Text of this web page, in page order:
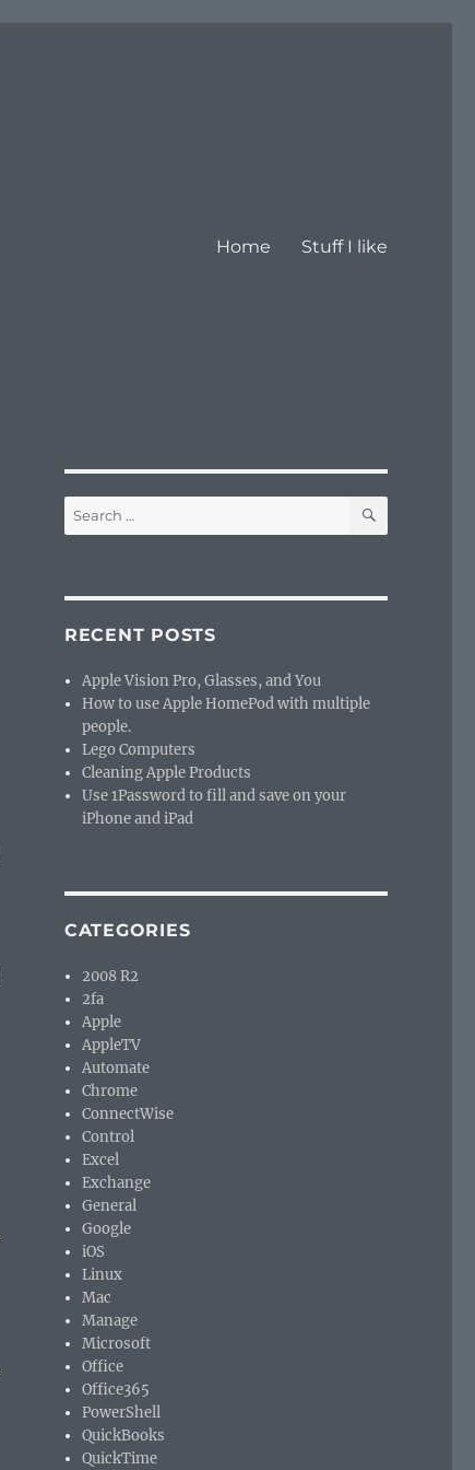
Home Stuff I like
Search
for:
SEARCH
RECENT POSTS
Apple Vision Pro, Glasses, and You
How to use Apple HomePod with multiple
people.
Lego Computers
Cleaning Apple Products
Use 1Password to fill and save on your
iPhone and iPad
CATEGORIES
2008 R2
2fa
Apple
AppleTV
Automate
Chrome
ConnectWise
Control
Excel
Exchange
General
Google
iOS
Linux
Mac
Manage
Microsoft
Office
Office365
PowerShell
QuickBooks
QuickTime